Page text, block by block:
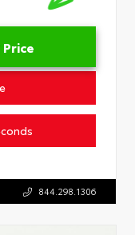
844.298.1306